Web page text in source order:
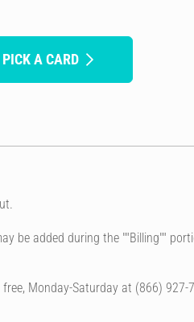
A CARD
be added during the ""Billing""
Monday-Saturday at (866) 927-